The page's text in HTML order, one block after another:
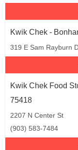
Kwik Chek -
319 E Sam Rayburn
Kwik Chek Food
75418
2207 N Center St
(903) 583-7484